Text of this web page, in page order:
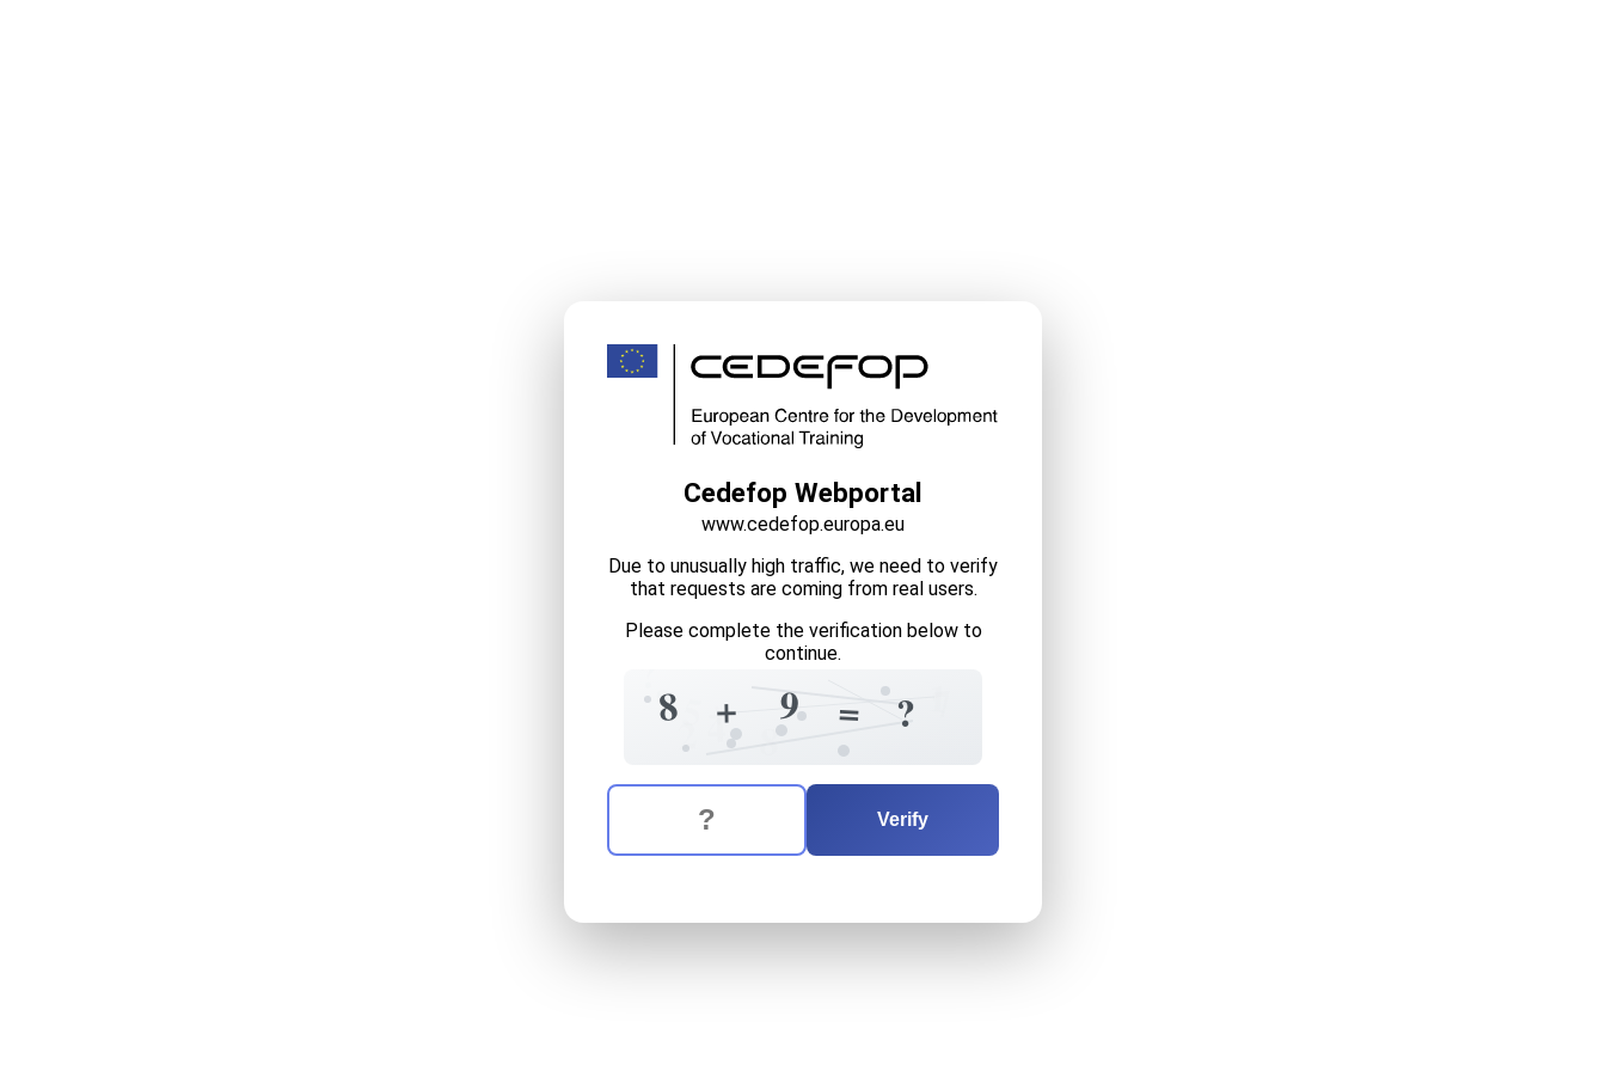
Cedefop Webportal
www.cedefop.europa.eu
Due to unusually high traffic, we need to verify
that requests are coming from real users.
Please complete the verification below to
continue.
?
82 8
+
+ 9 =
4 ?
The verification question is: equals
Enter the answer to the verification question
Verify